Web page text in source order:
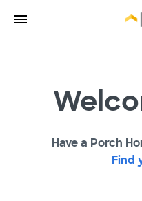
Have a Porch
Find